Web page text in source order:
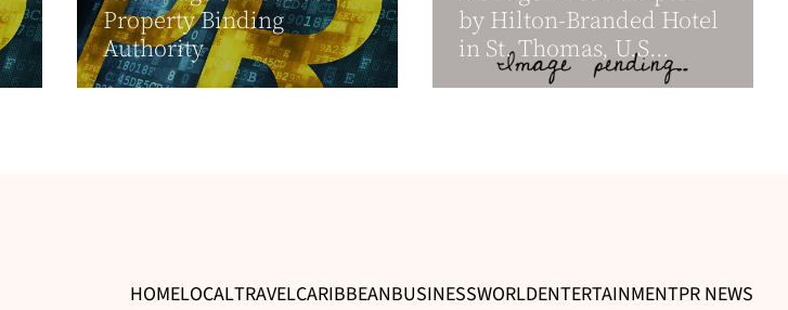
Property Binding
Authority
by Hilton-Branded Hotel
in St. Thomas, U.S...
HOMELOCALTRAVELCARIBBEANBUSINESSWORLDENTERTAINMENTPR NEWS